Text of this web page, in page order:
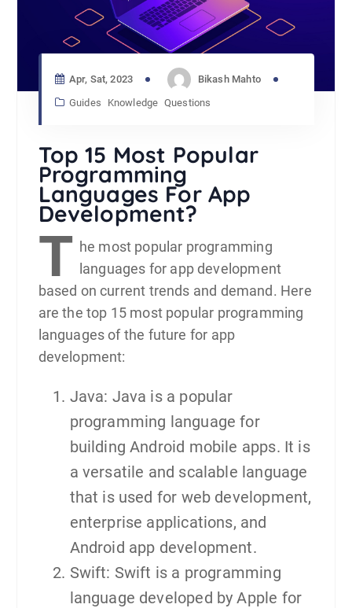
Apr, Sat, 2023 Bikash Mahto
Guides Knowledge Questions
Top 15 Most Popular
Programming
Languages For App
Development?
T he most popular programming
languages for app development
based on current trends and demand. Here
are the top 15 most popular programming
languages of the future for app
development:
Java: Java is a popular
programming language for
building Android mobile apps. It is
a versatile and scalable language
that is used for web development,
enterprise applications, and
Android app development.
Swift: Swift is a programming
language developed by Apple for